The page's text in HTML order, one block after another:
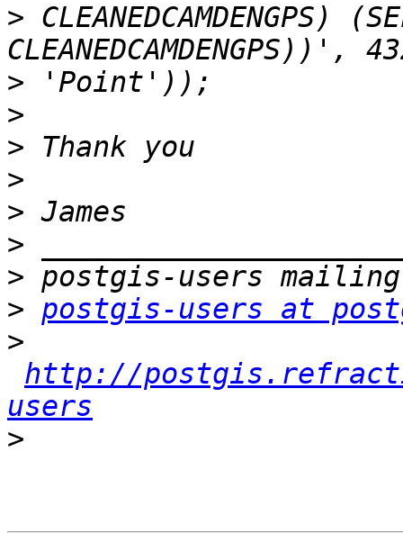
> CLEANEDCAMDENGPS)
>
>
>
>
>
>
>
> postgis-users at
>
http://
users
>